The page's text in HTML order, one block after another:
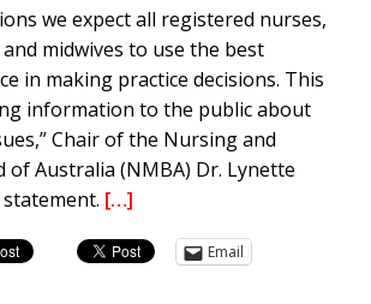
we expect all registered nurses,
midwives to use the best
in making practice decisions. This
information to the public about
Chair of the Nursing and
of Australia (NMBA) Dr. Lynette
statement. […]
Email